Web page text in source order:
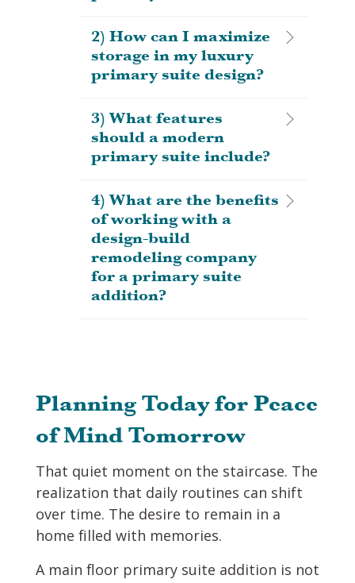
2) How can I maximize
storage in my luxury
primary suite design?
3) What features
should a modern
primary suite include?
4) What are the benefits
of working with a
design-build
remodeling company
for a primary suite
addition?
Planning Today for Peace
of Mind Tomorrow
That quiet moment on the staircase. The
realization that daily routines can shift
over time. The desire to remain in a
home filled with memories.
A main floor primary suite addition is not